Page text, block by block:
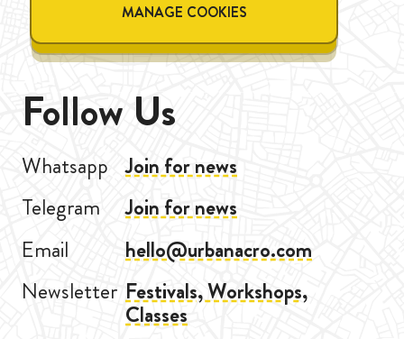
MANAGE COOKIES
Follow Us
Whatsapp Join for news
Telegram
Join for news
Email
hello@urbanacro.com
Newsletter Festivals, Workshops,
Classes